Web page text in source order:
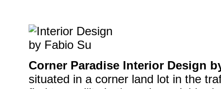
Corner Paradise Interior Design
situated in a corner land lot in the